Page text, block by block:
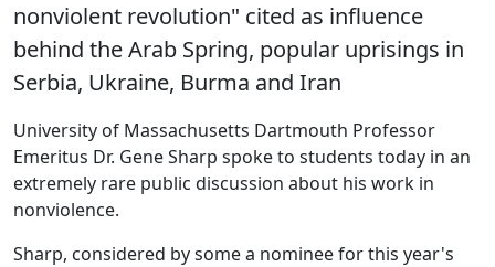
nonviolent revolution" cited as influence
behind the Arab Spring, popular uprisings in
Serbia, Ukraine, Burma and Iran
University of Massachusetts Dartmouth Professor
Emeritus Dr. Gene Sharp spoke to students today in an
extremely rare public discussion about his work in
nonviolence.
Sharp, considered by some a nominee for this year's